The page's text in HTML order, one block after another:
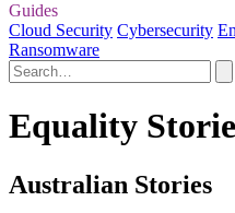
Guides
Cloud Security Cybersecurity
Ransomware
Equality
Australian Stories